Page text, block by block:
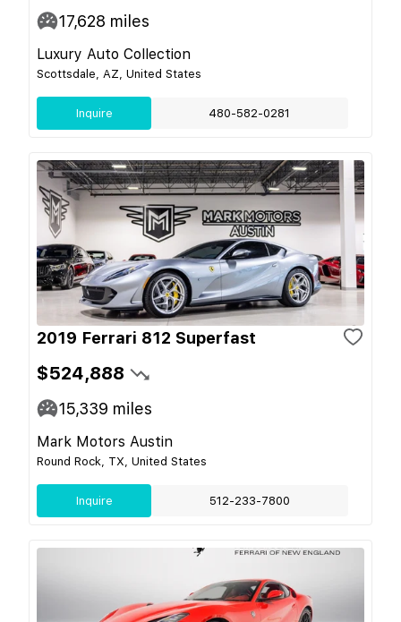
17,628 miles
Luxury Auto Collection
Scottsdale, AZ, United States
Inquire 480-582-0281
2019 Ferrari 812 Superfast
$524,888
15,339 miles
Mark Motors Austin
Round Rock, TX, United States
Inquire 512-233-7800